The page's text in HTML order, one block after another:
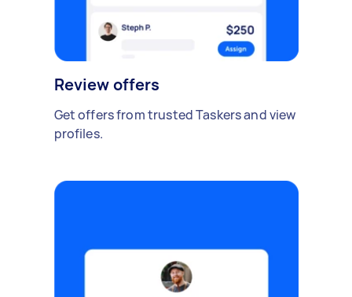
Review offers
Get offers from trusted Taskers and view
profiles.